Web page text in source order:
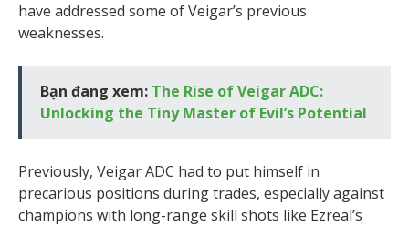
have addressed some of Veigar’s previous
weaknesses.
Bạn đang xem: The Rise of Veigar ADC:
Unlocking the Tiny Master of Evil’s Potential
Previously, Veigar ADC had to put himself in
precarious positions during trades, especially against
champions with long-range skill shots like Ezreal’s